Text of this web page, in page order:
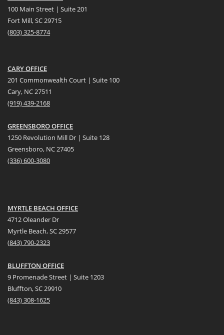
100 Main Street | Suite 201
Fort Mill, SC 29715
(803) 325-8774
CARY OFFICE
201 Commonwealth Court | Suite 100
Cary, NC 27511
(919) 439-2168
GREENSBORO OFFICE
1250 Revolution Mill Dr | Suite 128
Greensboro, NC 27405
(336) 600-3080
MYRTLE BEACH OFFICE
4712 Oleander Dr
Myrtle Beach, SC 29577
(843) 790-2323
BLUFFTON OFFICE
9 Promenade Street | Suite 1203
Bluffton, SC 29910
(843)308-1625